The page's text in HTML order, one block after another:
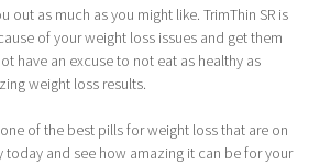
out as much as you might like. TrimThin SR is
of your weight loss issues and get them
have an excuse to not eat as healthy as
weight loss results.
of the best pills for weight loss that are on
today and see how amazing it can be for your